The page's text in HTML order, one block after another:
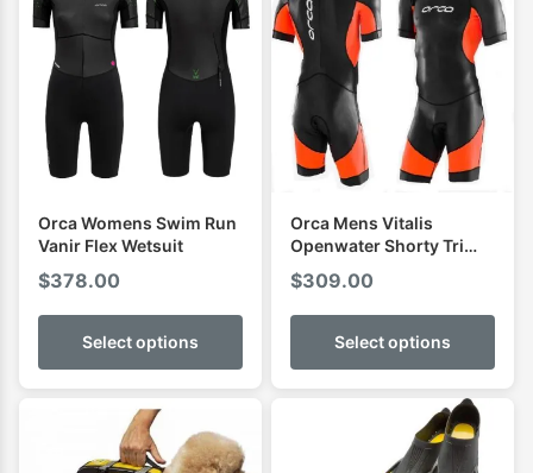
Orca Womens Swim Run
Vanir Flex Wetsuit
$378.00
Select options
Orca Mens Vitalis
Openwater Shorty Tri
Wetsuit
$309.00
Select options